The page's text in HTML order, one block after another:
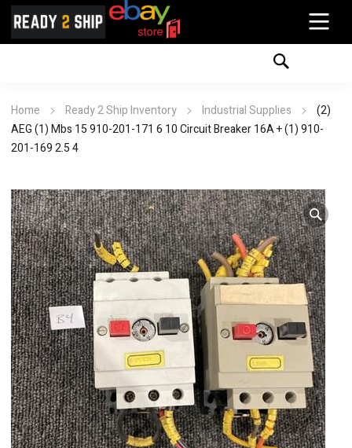
Home Ready 2 Ship Inventory Industrial Supplies
(2)
AEG (1) Mbs 15 910-201-171 6 10 Circuit Breaker 16A + (1) 910-
201-169 2.5 4